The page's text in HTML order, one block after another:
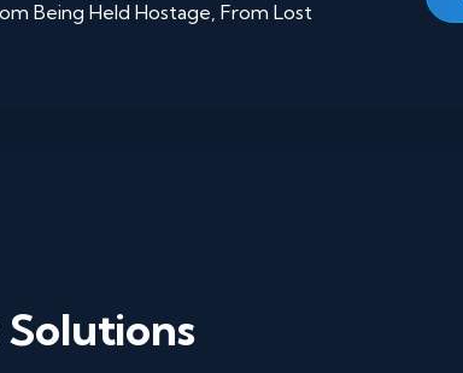
Being Held Hostage, From Lost